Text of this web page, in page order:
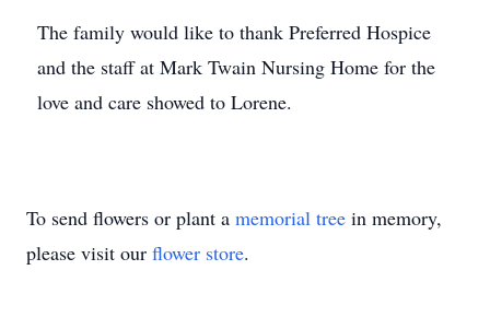
The family would like to thank Preferred Hospice
and the staff at Mark Twain Nursing Home for the
love and care showed to Lorene.
To send flowers or plant a memorial tree in memory,
please visit our flower store.